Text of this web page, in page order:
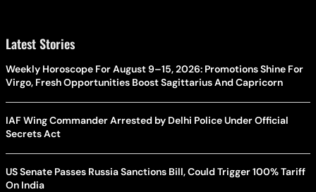
Latest Stories
Weekly Horoscope For August 9–15, 2026: Promotions Shine For
Virgo, Fresh Opportunities Boost Sagittarius And Capricorn
IAF Wing Commander Arrested by Delhi Police Under Official
Secrets Act
US Senate Passes Russia Sanctions Bill, Could Trigger 100% Tariff
On India